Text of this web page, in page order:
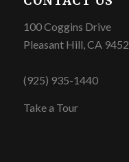
100 Coggins Drive
Pleasant Hill, CA
(925) 935-1440
Take a Tour